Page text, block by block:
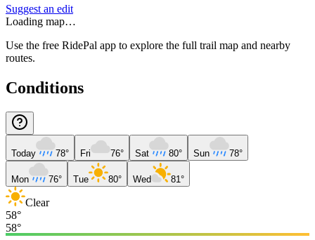
Suggest an edit
Loading map…
Use the free RidePal app to explore the full trail map and nearby
routes.
Conditions
Today 78° Fri 76° Sat 80° Sun 78°
Mon 76° Tue 80° Wed 81°
Clear
58°
58°